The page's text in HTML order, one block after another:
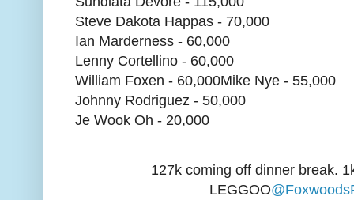
Steve Dakota Happas - 70,000
Ian Marderness - 60,000
Lenny Cortellino - 60,000
William Foxen - 60,000Mike Nye - 55,000
Johnny Rodriguez - 50,000
Je Wook Oh - 20,000
127k coming off dinner break.
LEGGOO